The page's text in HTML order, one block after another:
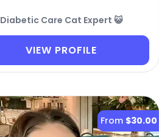
Diabetic Care Cat Expert 😺
VIEW PROFILE
From $30.00